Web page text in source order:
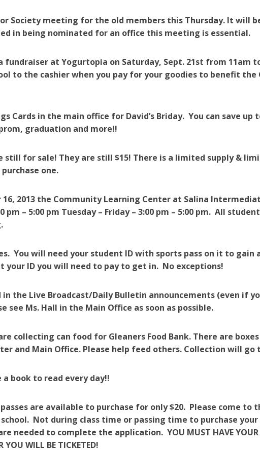
Society meeting for the old members this Thursday. It will
in being nominated for an office this meeting is essential.
fundraiser at Yogurtopia on Saturday, Sept. 21st from 11am
to the cashier when you pay for your goodies to benefit the
Cards in the main office for David’s Briday. You can save up
graduation and more!!
still for sale! They are still $15! There is a limited supply &
one.
2013 the Community Learning Center at Salina
pm – 5:00 pm Tuesday – Friday – 3:00 pm – 5:00 pm. All
You will need your student ID with sports pass on it to gain
ID you will need to pay to get in. No exceptions!
the Live Broadcast/Daily Bulletin announcements (even if
see Ms. Hall in the Main Office as soon as possible.
collecting can food for Gleaners Food Bank. There are
and Main Office. Please help feed others. Collection will go
book to read every day!!
are available to purchase for only $20. Please come to
Not during class time or passing time to purchase your
needed to complete the application. YOU MUST HAVE YOUR
YOU WILL BE TICKETED!